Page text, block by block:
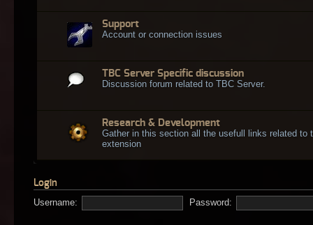
Support
Account or connection issues
TBC Server Specific discussion
Discussion forum related to TBC Server.
Research & Development
Gather in this section all the usefull links related to
extension
Login
Username:
Password: